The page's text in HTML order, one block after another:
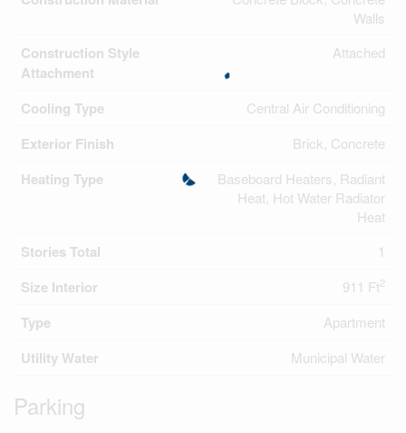
Walls
Construction Style
Attachment
Attached
Cooling Type Central Air Conditioning
Exterior Finish Brick, Concrete
Heating Type
Baseboard Heaters, Radiant
Heat, Hot Water Radiator
Heat
Stories Total 1
Size Interior 911 Ft2
Type Apartment
Utility Water Municipal Water
Parking